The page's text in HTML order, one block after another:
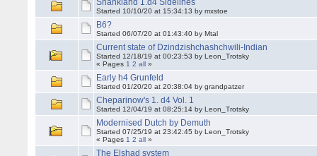
Shankland 1.d4 Sidelines
Started 10/10/20 at 15:34:13 by mxstoe
B6?
Started 06/07/20 at 01:43:40 by Mtal
Current state of Dzindzishchashchwili-Indian
Started 12/18/19 at 00:23:53 by Leon_Trotsky
« Pages 1 2 all »
Early h4 Grunfeld
Started 01/20/20 at 20:38:04 by grandpatzer
Cheparinow's 1. d4 Vol. 1
Started 12/04/19 at 08:25:14 by Leon_Trotsky
Modernised Dutch by Demuth
Started 07/25/19 at 23:42:45 by Leon_Trotsky
« Pages 1 2 all »
The Elshad system